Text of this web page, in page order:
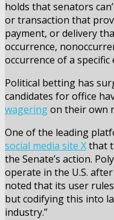
holds that senators
or transaction that
payment, or delivery
occurrence,
occurrence of a specific
Political betting has
candidates for office
wageringon their own
One of the leading
social media site Xthat
the Senate’s action.
operate in the U.S. after
noted that its user
but codifying this into
industry.”